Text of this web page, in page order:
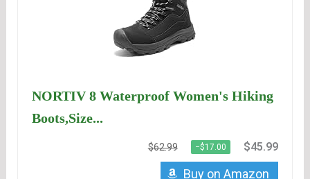
NORTIV 8 Waterproof Women's Hiking
Boots,Size...
$62.99 −$17.00 $45.99
Buy on Amazon